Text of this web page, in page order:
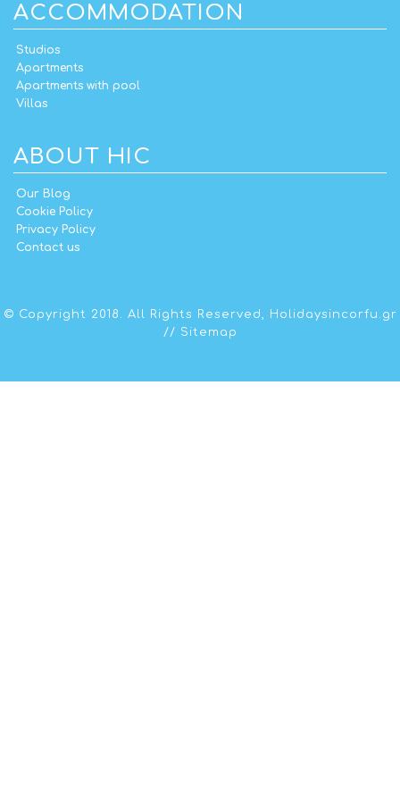
ACCOMMODATION
Studios
Apartments
Apartments with pool
Villas
ABOUT HIC
Our Blog
Cookie Policy
Privacy Policy
Contact us
© Copyright 2018. All Rights Reserved, Holidaysincorfu.gr
// Sitemap